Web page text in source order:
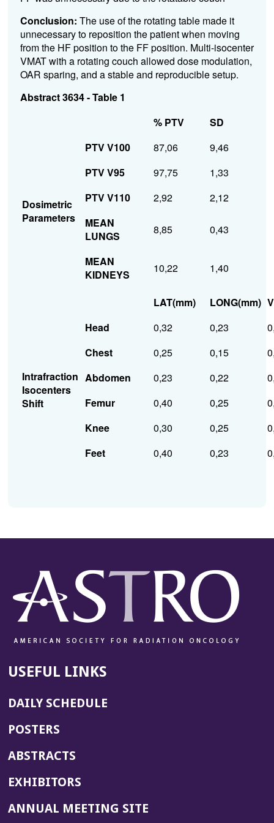
Conclusion: The use of the rotating table made it
unnecessary to reposition the patient when moving
from the HF position to the FF position. Multi-isocenter
VMAT with a rotating couch allowed dose modulation,
OAR sparing, and a stable and reproducible setup.
Abstract 3634 - Table 1
% PTV
SD
Dosimetric
Parameters
PTV V100 87,06
9,46
PTV V95
97,75
1,33
PTV V110
2,92
2,12
MEAN
LUNGS
8,85 0,43
MEAN
KIDNEYS
10,22 1,40
LAT(mm) LONG(mm)
Intrafraction
Isocenters
Shift
Head 0,32 0,23
Chest
0,25 0,15
Abdomen
0,23 0,22
Femur
0,40 0,25
Knee
0,30 0,25
Feet
0,40 0,23
USEFUL LINKS
DAILY SCHEDULE
POSTERS
ABSTRACTS
EXHIBITORS
ANNUAL MEETING SITE(OPENS